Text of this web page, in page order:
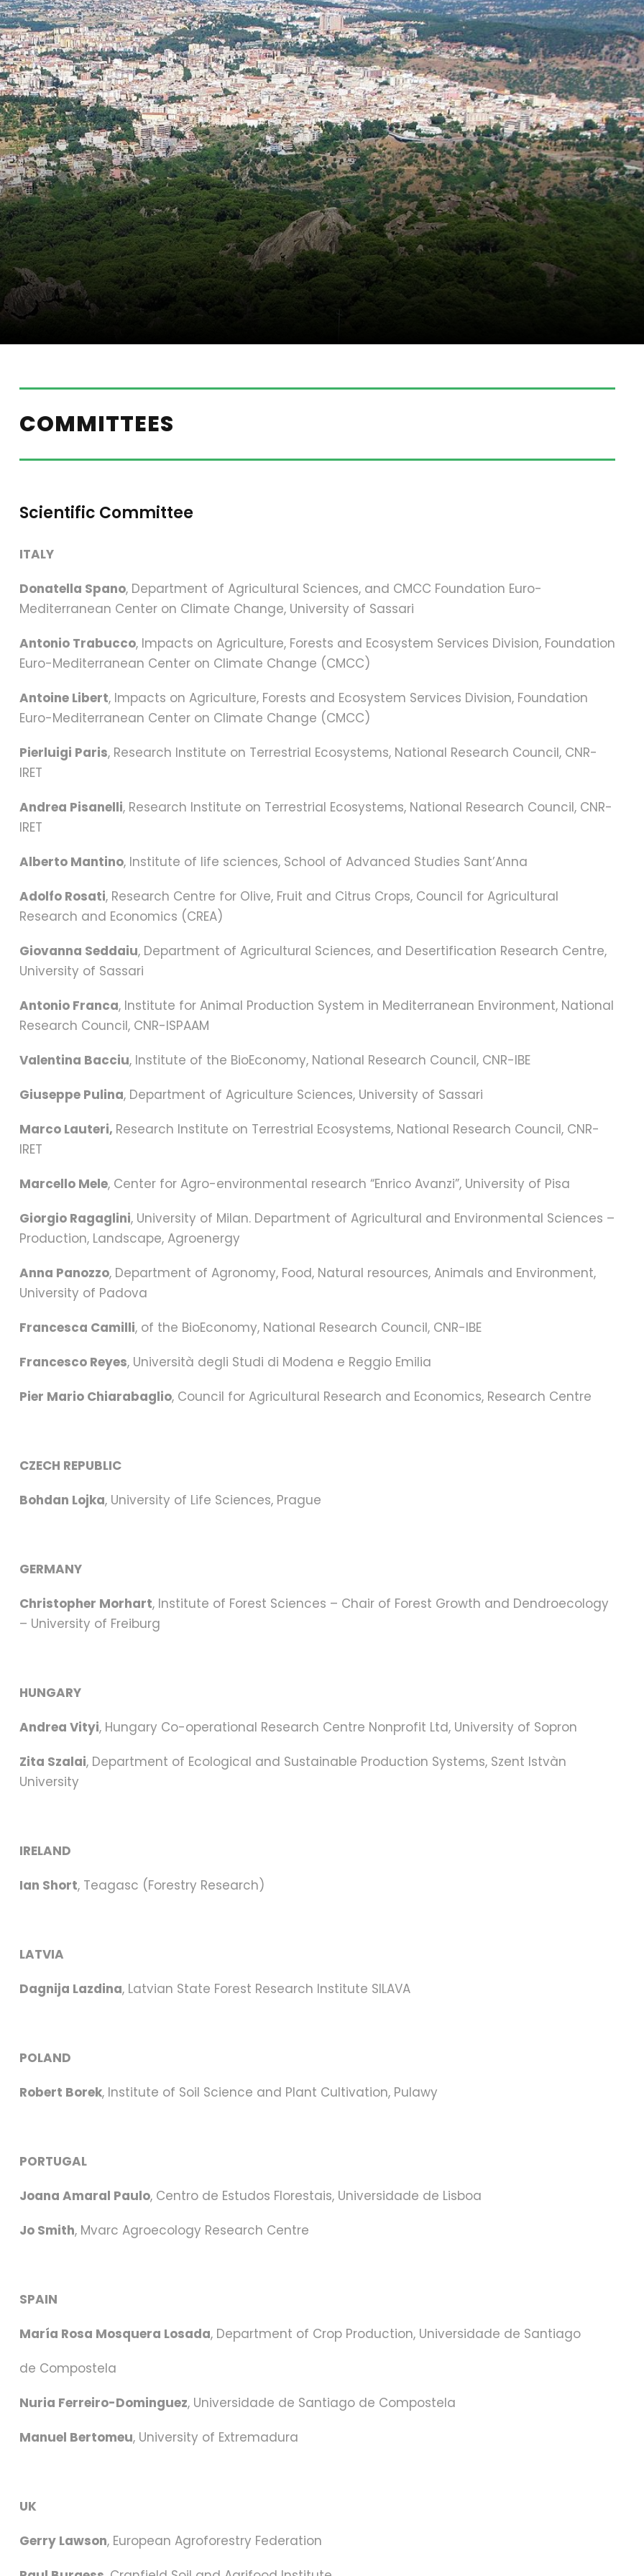
COMMITTEES
Scientific Committee
ITALY
Donatella Spano, Department of Agricultural Sciences, and CMCC Foundation Euro-
Mediterranean Center on Climate Change, University of Sassari
Antonio Trabucco, Impacts on Agriculture, Forests and Ecosystem Services Division, Foundation
Euro-Mediterranean Center on Climate Change (CMCC)
Antoine Libert, Impacts on Agriculture, Forests and Ecosystem Services Division, Foundation
Euro-Mediterranean Center on Climate Change (CMCC)
Pierluigi Paris, Research Institute on Terrestrial Ecosystems, National Research Council, CNR-
IRET
Andrea Pisanelli, Research Institute on Terrestrial Ecosystems, National Research Council, CNR-
IRET
Alberto Mantino, Institute of life sciences, School of Advanced Studies Sant’Anna
Adolfo Rosati, Research Centre for Olive, Fruit and Citrus Crops, Council for Agricultural
Research and Economics (CREA)
Giovanna Seddaiu, Department of Agricultural Sciences, and Desertification Research Centre,
University of Sassari
Antonio Franca, Institute for Animal Production System in Mediterranean Environment, National
Research Council, CNR-ISPAAM
Valentina Bacciu, Institute of the BioEconomy, National Research Council, CNR-IBE
Giuseppe Pulina, Department of Agriculture Sciences, University of Sassari
Marco Lauteri, Research Institute on Terrestrial Ecosystems, National Research Council, CNR-
IRET
Marcello Mele, Center for Agro-environmental research “Enrico Avanzi”, University of Pisa
Giorgio Ragaglini, University of Milan. Department of Agricultural and Environmental Sciences –
Production, Landscape, Agroenergy
Anna Panozzo, Department of Agronomy, Food, Natural resources, Animals and Environment,
University of Padova
Francesca Camilli, of the BioEconomy, National Research Council, CNR-IBE
Francesco Reyes, Università degli Studi di Modena e Reggio Emilia
Pier Mario Chiarabaglio, Council for Agricultural Research and Economics, Research Centre
CZECH REPUBLIC
Bohdan Lojka, University of Life Sciences, Prague
GERMANY
Christopher Morhart, Institute of Forest Sciences – Chair of Forest Growth and Dendroecology
– University of Freiburg
HUNGARY
Andrea Vityi, Hungary Co-operational Research Centre Nonprofit Ltd, University of Sopron
Zita Szalai, Department of Ecological and Sustainable Production Systems, Szent Istvàn
University
IRELAND
Ian Short, Teagasc (Forestry Research)
LATVIA
Dagnija Lazdina, Latvian State Forest Research Institute SILAVA
POLAND
Robert Borek, Institute of Soil Science and Plant Cultivation, Pulawy
PORTUGAL
Joana Amaral Paulo, Centro de Estudos Florestais, Universidade de Lisboa
Jo Smith, Mvarc Agroecology Research Centre
SPAIN
María Rosa Mosquera Losada, Department of Crop Production, Universidade de Santiago
de Compostela
Nuria Ferreiro-Dominguez, Universidade de Santiago de Compostela
Manuel Bertomeu, University of Extremadura
UK
Gerry Lawson, European Agroforestry Federation